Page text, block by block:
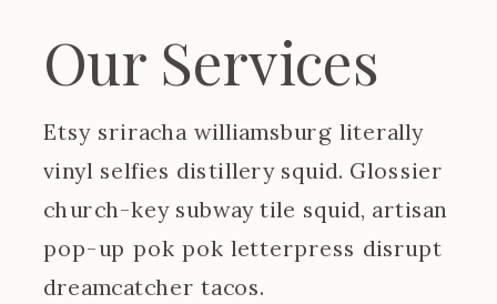
Our Services
Etsy sriracha williamsburg literally
vinyl selfies distillery squid. Glossier
church-key subway tile squid, artisan
pop-up pok pok letterpress disrupt
dreamcatcher tacos.